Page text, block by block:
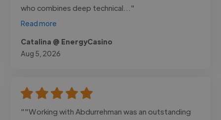
who combines deep technical..."
Read more
Catalina @ EnergyCasino
Aug 5, 2026
""Working with Abdurrehman was an outstanding